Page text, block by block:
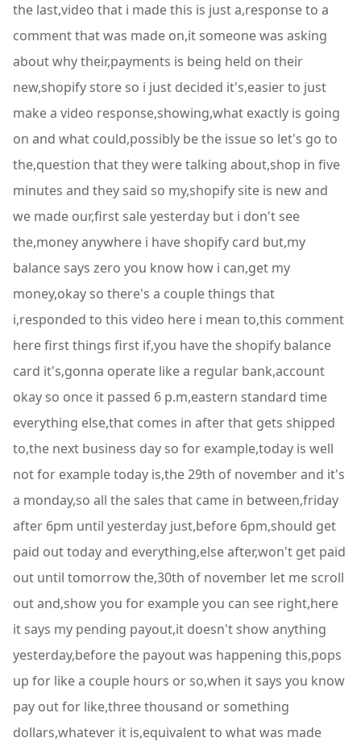
the last,video that i made this is just a,response to a
comment that was made on,it someone was asking
about why their,payments is being held on their
new,shopify store so i just decided it's,easier to just
make a video response,showing,what exactly is going
on and what could,possibly be the issue so let's go to
the,question that they were talking about,shop in five
minutes and they said so my,shopify site is new and
we made our,first sale yesterday but i don't see
the,money anywhere i have shopify card but,my
balance says zero you know how i can,get my
money,okay so there's a couple things that
i,responded to this video here i mean to,this comment
here first things first if,you have the shopify balance
card it's,gonna operate like a regular bank,account
okay so once it passed 6 p.m,eastern standard time
everything else,that comes in after that gets shipped
to,the next business day so for example,today is well
not for example today is,the 29th of november and it's
a monday,so all the sales that came in between,friday
after 6pm until yesterday just,before 6pm,should get
paid out today and everything,else after,won't get paid
out until tomorrow the,30th of november let me scroll
out and,show you for example you can see right,here
it says my pending payout,it doesn't show anything
yesterday,before the payout was happening this,pops
up for like a couple hours or so,when it says you know
pay out for like,three thousand or something
dollars,whatever it is,equivalent to what was made